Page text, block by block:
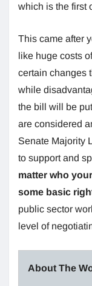
which is the first
This came after
like huge costs
certain changes
while
the bill will be
are considered
Senate Majority
to support and
matter who
some basic
public sector
level of
About The